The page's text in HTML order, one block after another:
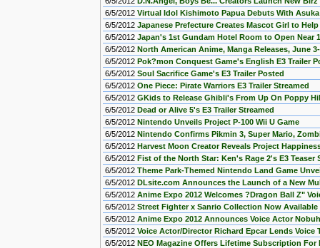
6/5/2012 Virtual Idol Kishimoto Papua Debuts With
6/5/2012 Japanese Prefecture Creates Mascot Girl to
6/5/2012 Japan's 1st Gundam Hotel Room to Open Near
6/5/2012 North American Anime, Manga Releases, June
6/5/2012 Pok?mon Conquest Game's English E3 Trailer
6/5/2012 Soul Sacrifice Game's E3 Trailer Posted
6/5/2012 One Piece: Pirate Warriors E3 Trailer Streamed
6/5/2012 GKids to Release Ghibli's From Up On Poppy
6/5/2012 Dead or Alive 5's E3 Trailer Streamed
6/5/2012 Nintendo Unveils Project P-100 Wii U Game
6/5/2012 Nintendo Confirms Pikmin 3, Super Mario,
6/5/2012 Harvest Moon Creator Reveals Project
6/5/2012 Fist of the North Star: Ken's Rage 2's E3 Teaser
6/5/2012 Theme Park-Themed Nintendo Land Game
6/5/2012 DLsite.com Announces the Launch of a New
6/5/2012 Anime Expo 2012 Welcomes ?Dragon Ball Z"
6/5/2012 Street Fighter x Sanrio Collection Now Available
6/5/2012 Anime Expo 2012 Announces Voice Actor
6/5/2012 Voice Actor/Director Richard Epcar Lends Voice
6/5/2012 NEO Magazine Offers Lifetime Subscription For